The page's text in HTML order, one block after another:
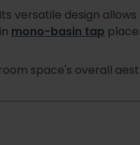
versatile design
mono-basin tap
space's overall